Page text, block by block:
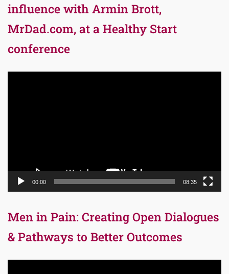
influence with Armin Brott,
MrDad.com, at a Healthy Start
conference
00:00 08:35
Men in Pain: Creating Open Dialogues
& Pathways to Better Outcomes